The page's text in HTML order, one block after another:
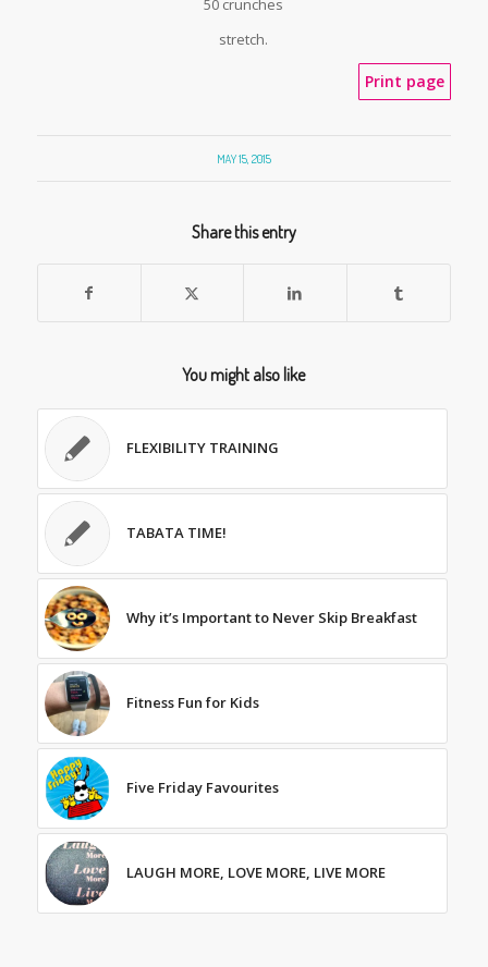
50 crunches
stretch.
Print page
MAY 15, 2015
Share this entry
You might also like
FLEXIBILITY TRAINING
TABATA TIME!
Why it’s Important to Never Skip Breakfast
Fitness Fun for Kids
Five Friday Favourites
LAUGH MORE, LOVE MORE, LIVE MORE